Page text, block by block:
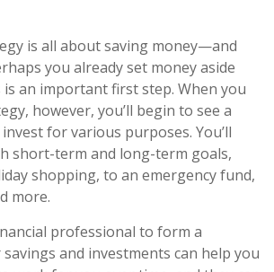
is all about saving money—and
you already set money aside
is an important first step. When you
however, you’ll begin to see a
for various purposes. You’ll
short-term and long-term goals,
shopping, to an emergency fund,
more.
professional to form a
and investments can help you